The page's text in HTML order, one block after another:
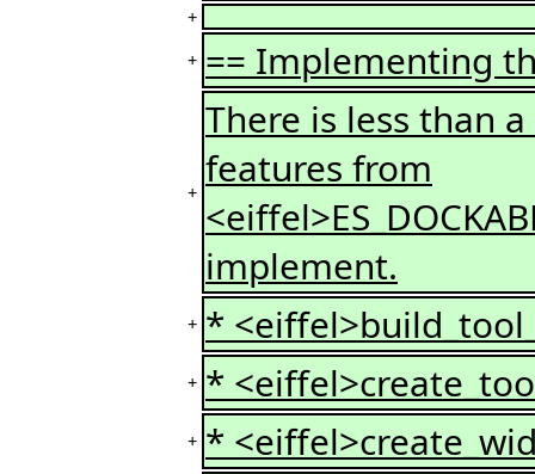
+
+ == Implementing
+
There is less than
features from
implement.
+ *
+ *
+ *